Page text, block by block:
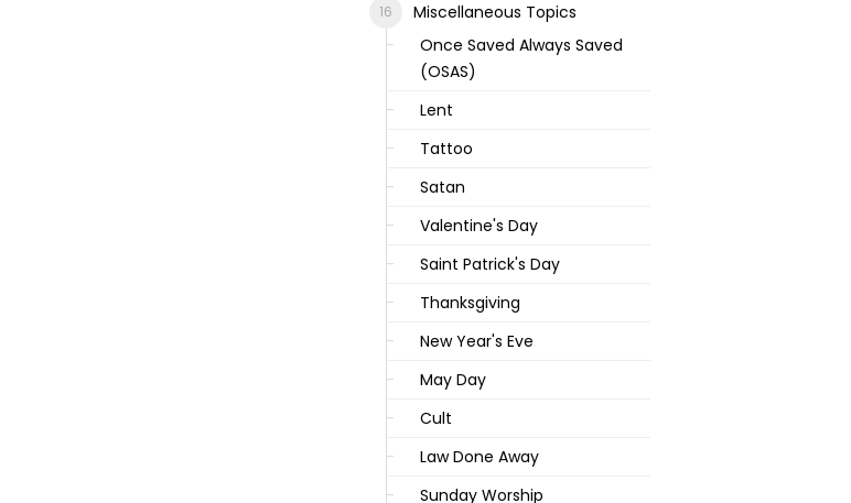
Miscellaneous Topics
Once Saved Always Saved
(OSAS)
Lent
Tattoo
Satan
Valentine's Day
Saint Patrick's Day
Thanksgiving
New Year's Eve
May Day
Cult
Law Done Away
Sunday Worship